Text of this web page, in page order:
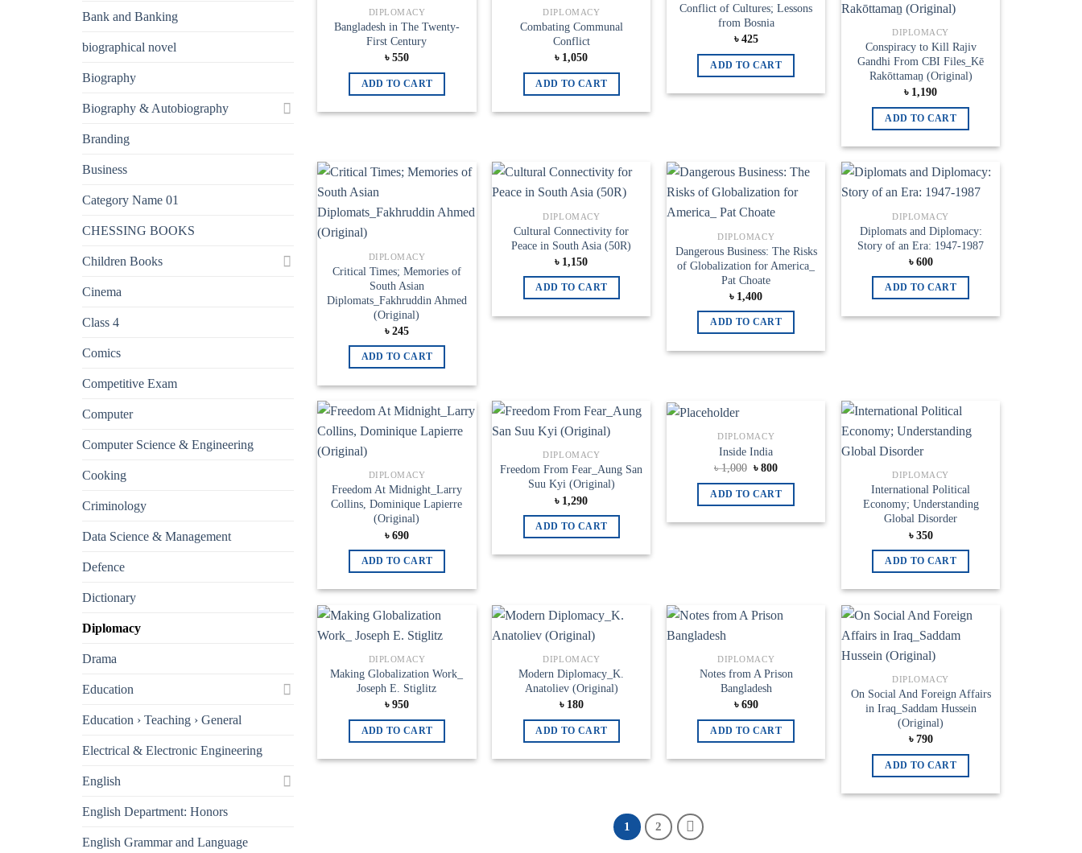
Bank and Banking
biographical novel
Biography
Biography & Autobiography
Branding
Business
Category Name 01
CHESSING BOOKS
Children Books
Cinema
Class 4
Comics
Competitive Exam
Computer
Computer Science & Engineering
Cooking
Criminology
Data Science & Management
Defence
Dictionary
Diplomacy
Drama
Education
Education › Teaching › General
Electrical & Electronic Engineering
English
English Department: Honors
English Grammar and Language
DIPLOMACY
Bangladesh in The Twenty-
First Century
৳550
ADD TO CART
DIPLOMACY
Combating Communal
Conflict
৳ 1,050
ADD TO CART
wishlist
Conflict of Cultures; Lessons
from Bosnia
৳425
ADD TO CART
DIPLOMACY
Conspiracy to Kill Rajiv
Gandhi From CBI Files_Kē
Rakōttamaṉ (Original)
৳ 1,190
ADD TO CART
Add to
wishlist
DIPLOMACY
Critical Times; Memories of
South Asian
Diplomats_Fakhruddin Ahmed
(Original)
৳245
ADD TO CART
DIPLOMACY
Cultural Connectivity for
Peace in South Asia (50R)
৳ 1,150
ADD TO CART
DIPLOMACY
Dangerous Business: The Risks
of Globalization for America_
Pat Choate
৳ 1,400
ADD TO CART
DIPLOMACY
Diplomats and Diplomacy:
Story of an Era: 1947-1987
৳600
ADD TO CART
DIPLOMACY
Freedom At Midnight_Larry
Collins, ‎Dominique Lapierre
(Original)
৳690
ADD TO CART
DIPLOMACY
Freedom From Fear_Aung San
Suu Kyi (Original)
৳ 1,290
ADD TO CART
DIPLOMACY
Inside India
৳1,000 Original
was:
৳ 1,000.
৳800Current
is:
৳ 800.
ADD TO CART
DIPLOMACY
International Political
Economy; Understanding
Global Disorder
৳350
ADD TO CART
DIPLOMACY
Making Globalization Work_
Joseph E. Stiglitz
৳950
ADD TO CART
DIPLOMACY
Modern Diplomacy_K.
Anatoliev (Original)
৳ 180
ADD TO CART
DIPLOMACY
Notes from A Prison
Bangladesh
৳690
ADD TO CART
DIPLOMACY
On Social And Foreign Affairs
in Iraq_Saddam Hussein
(Original)
৳790
ADD TO CART
1 2